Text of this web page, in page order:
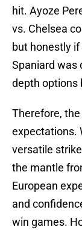
hit. Ayoze
vs. Chelsea
but honestly
Spaniard was
depth options
Therefore,
expectations.
versatile
the mantle
European
and
win games.